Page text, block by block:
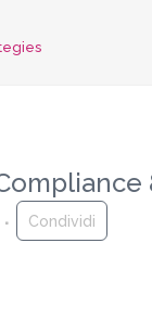
Condividi